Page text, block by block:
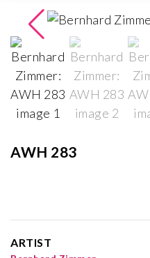
AWH 283
ARTIST